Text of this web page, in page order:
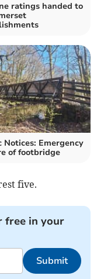
ratings handed to
Notices: Emergency
of footbridge
five.
free in your
Submit